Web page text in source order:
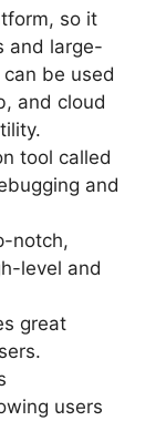
so it
and large-
be used
and cloud
tool called
and
notch,
level and
great
users